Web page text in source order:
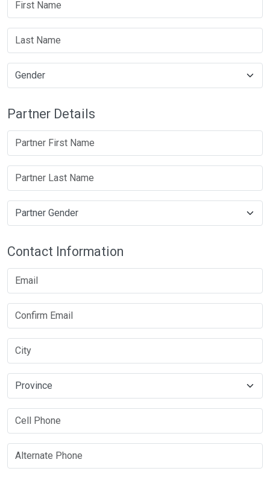
Partner Details
Contact Information